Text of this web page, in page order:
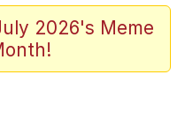
Redraws
2026's Meme